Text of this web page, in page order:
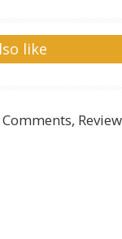
like